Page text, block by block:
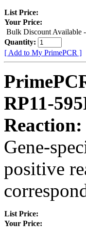
List Price:
Your Price:
Bulk Discount Available
Quantity:
[ Add to My PrimePCR ]
RP11-
Reaction:
Gene-
positive
List Price:
Your Price: